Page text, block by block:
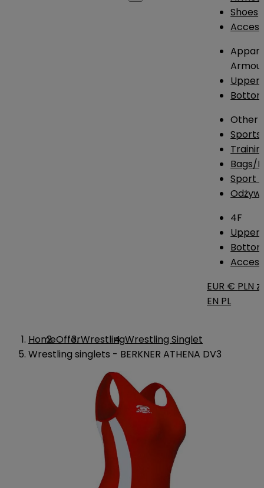
Shoes
Upper
Other
Sports
Bags/
Sport
4F
Upper
EUR € PLN zł
EN PL
HomeOfferWrestlingWrestling Singlet
Wrestling singlets - BERKNER ATHENA DV3